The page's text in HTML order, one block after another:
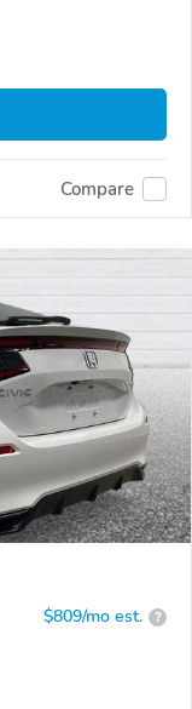
Compare
$809/mo est. ?